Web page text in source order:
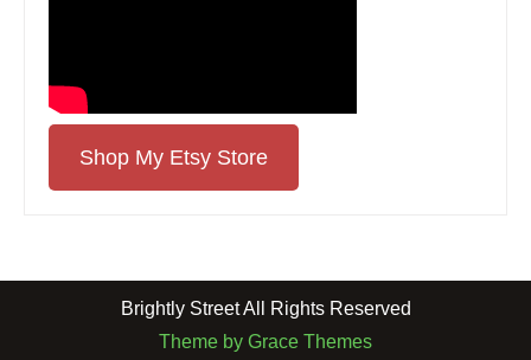
Shop My Etsy Store
Brightly Street All Rights Reserved
Theme by Grace Themes